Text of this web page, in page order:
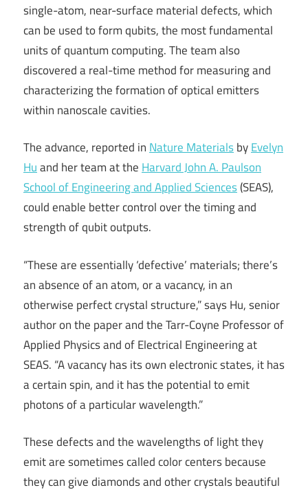
single-atom, near-surface material defects, which
can be used to form qubits, the most fundamental
units of quantum computing. The team also
discovered a real-time method for measuring and
characterizing the formation of optical emitters
within nanoscale cavities.
The advance, reported in Nature MaterialsbyEvelyn
Huand her team at the Harvard John A. Paulson
School of Engineering and Applied Sciences(SEAS),
could enable better control over the timing and
strength of qubit outputs.
“These are essentially ‘defective’ materials; there’s
an absence of an atom, or a vacancy, in an
otherwise perfect crystal structure,” says Hu, senior
author on the paper and the Tarr-Coyne Professor of
Applied Physics and of Electrical Engineering at
SEAS. “A vacancy has its own electronic states, it has
a certain spin, and it has the potential to emit
photons of a particular wavelength.”
These defects and the wavelengths of light they
emit are sometimes called color centers because
they can give diamonds and other crystals beautiful